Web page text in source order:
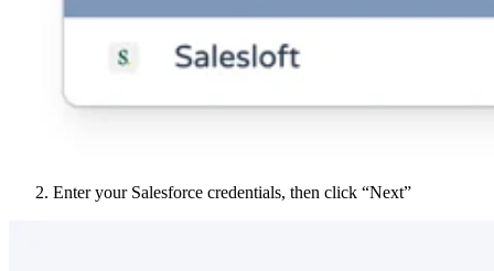
Enter your Salesforce credentials, then click “Next”